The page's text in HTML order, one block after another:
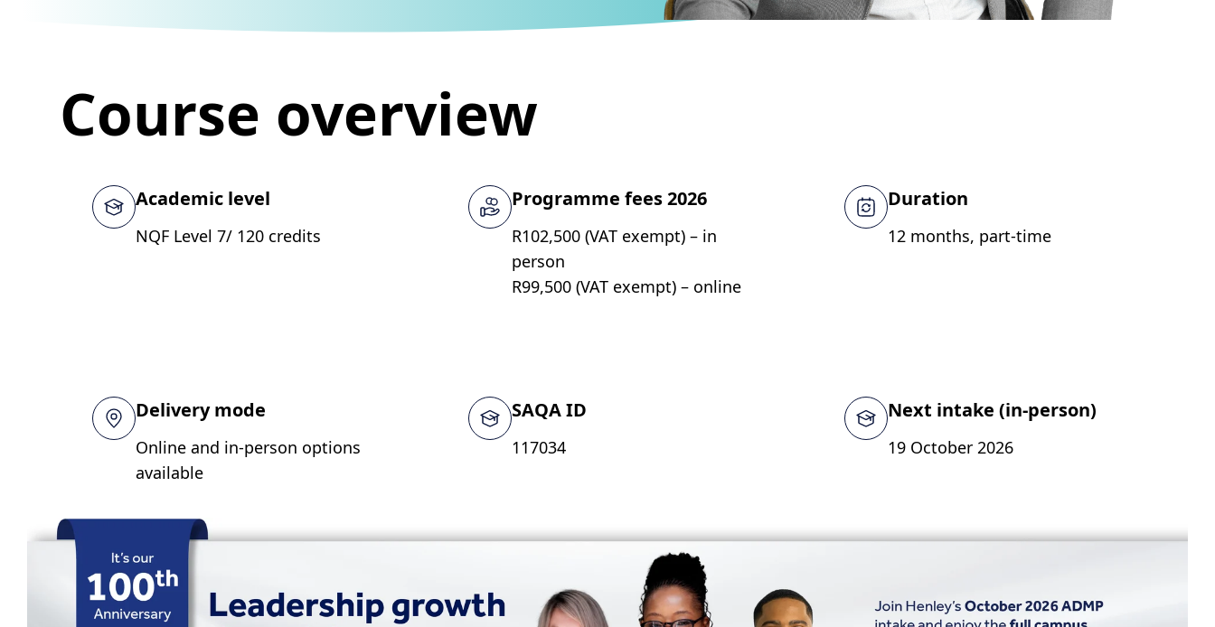
Course overview
Academic level
NQF Level 7/ 120 credits
Programme fees 2026
R102,500 (VAT exempt) – in
person
R99,500 (VAT exempt) – online
Duration
12 months, part-time
Delivery mode
Online and in-person options
available
SAQA ID
117034
Next intake (in-person)
19 October 2026